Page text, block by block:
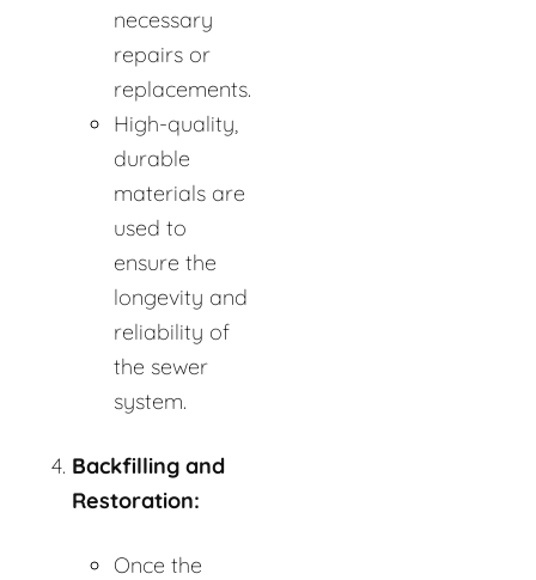
necessary
repairs or
replacements.
High-quality,
durable
materials are
used to
ensure the
longevity and
reliability of
the sewer
system.
Backfilling and
Restoration:
Once the